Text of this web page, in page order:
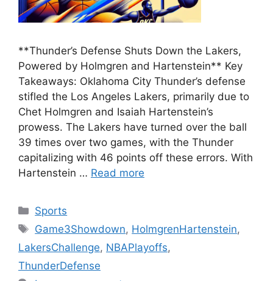
**Thunder’s Defense Shuts Down the Lakers,
Powered by Holmgren and Hartenstein** Key
Takeaways: Oklahoma City Thunder’s defense
stifled the Los Angeles Lakers, primarily due to
Chet Holmgren and Isaiah Hartenstein’s
prowess. The Lakers have turned over the ball
39 times over two games, with the Thunder
capitalizing with 46 points off these errors. With
Hartenstein … Read more
Categories
Sports
Tags
Game3Showdown, HolmgrenHartenstein,
LakersChallenge, NBAPlayoffs,
ThunderDefense